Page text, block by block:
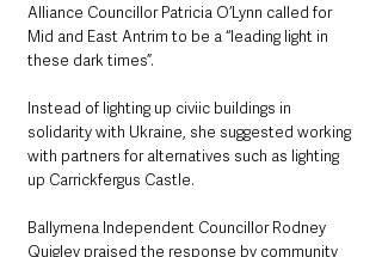
Alliance Councillor Patricia O’Lynn called for
Mid and East Antrim to be a “leading light in
these dark times”.
Instead of lighting up civiic buildings in
solidarity with Ukraine, she suggested working
with partners for alternatives such as lighting
up Carrickfergus Castle.
Ballymena Independent Councillor Rodney
Quigley praised the response by community